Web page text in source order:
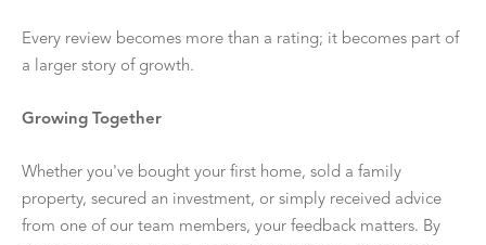
Every review becomes more than a rating; it becomes part of
a larger story of growth.
Growing Together
Whether you've bought your first home, sold a family
property, secured an investment, or simply received advice
from one of our team members, your feedback matters. By